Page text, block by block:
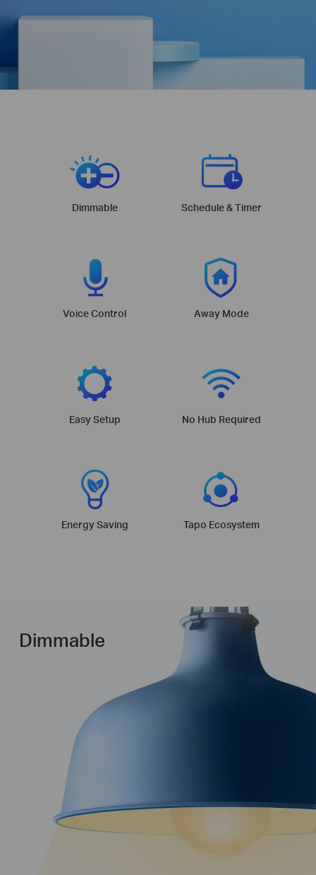
Dimmable Schedule & Timer
Voice Control Away Mode
Easy Setup No Hub Required
Energy Saving Tapo Ecosystem
Dimmable